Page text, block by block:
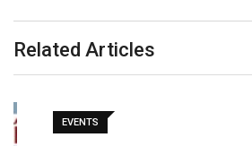
Related Articles
EVENTS